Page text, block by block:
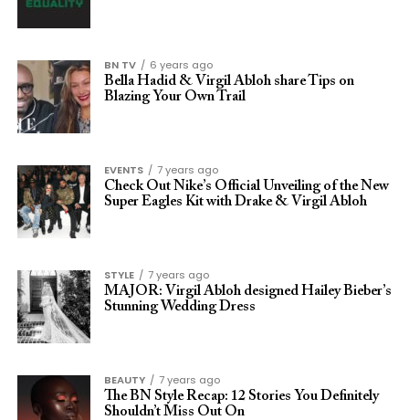
BN TV
6 years ago
Bella Hadid & Virgil Abloh share Tips on
Blazing Your Own Trail
EVENTS
7 years ago
Check Out Nike’s Official Unveiling of the New
Super Eagles Kit with Drake & Virgil Abloh
STYLE
7 years ago
MAJOR: Virgil Abloh designed Hailey Bieber’s
Stunning Wedding Dress
BEAUTY
7 years ago
The BN Style Recap: 12 Stories You Definitely
Shouldn’t Miss Out On